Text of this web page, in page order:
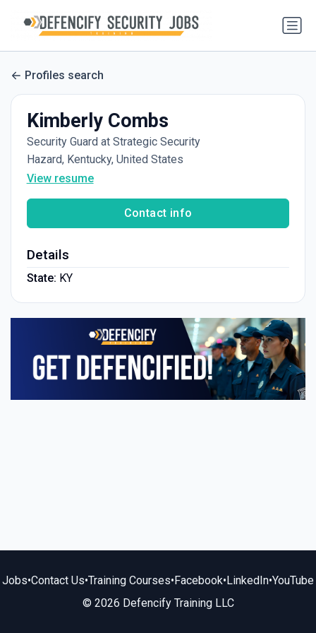
Profiles search
Kimberly Combs
Security Guard at Strategic Security
Hazard, Kentucky, United States
View resume
Contact info
Details
State: KY
Jobs•Contact Us•Training Courses•Facebook•LinkedIn•YouTube
© 2026 Defencify Training LLC